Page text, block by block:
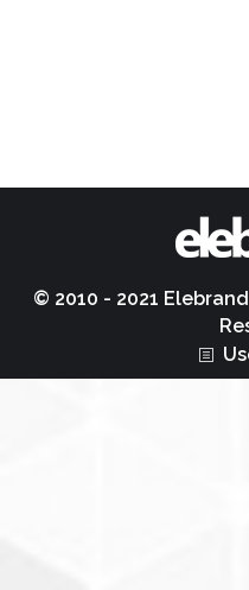
© 2010 - 2021